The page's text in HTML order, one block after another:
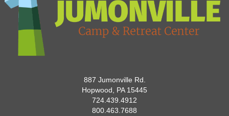
887 Jumonville Rd.
Hopwood, PA 15445
724.439.4912
800.463.7688